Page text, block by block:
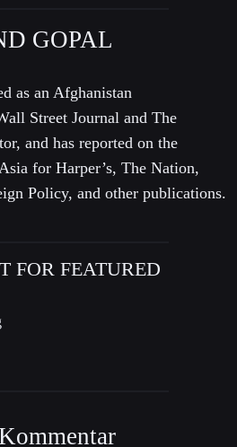
GOPAL
as an Afghanistan
Street Journal and The
and has reported on the
for Harper’s, The Nation,
Policy, and other publications.
FOR FEATURED